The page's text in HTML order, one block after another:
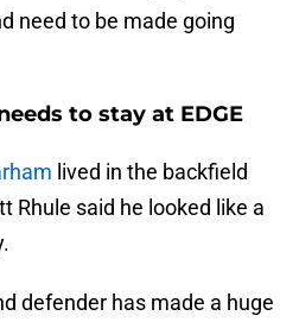
need to be made going
to stay at EDGE
lived in the backfield
Rhule said he looked like a
defender has made a huge